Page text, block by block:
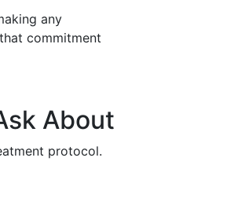
any
commitment
About
protocol.